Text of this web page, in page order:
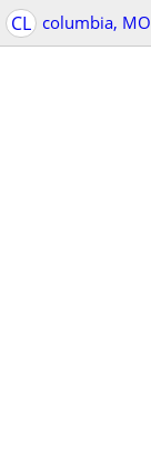
CL columbia, MO